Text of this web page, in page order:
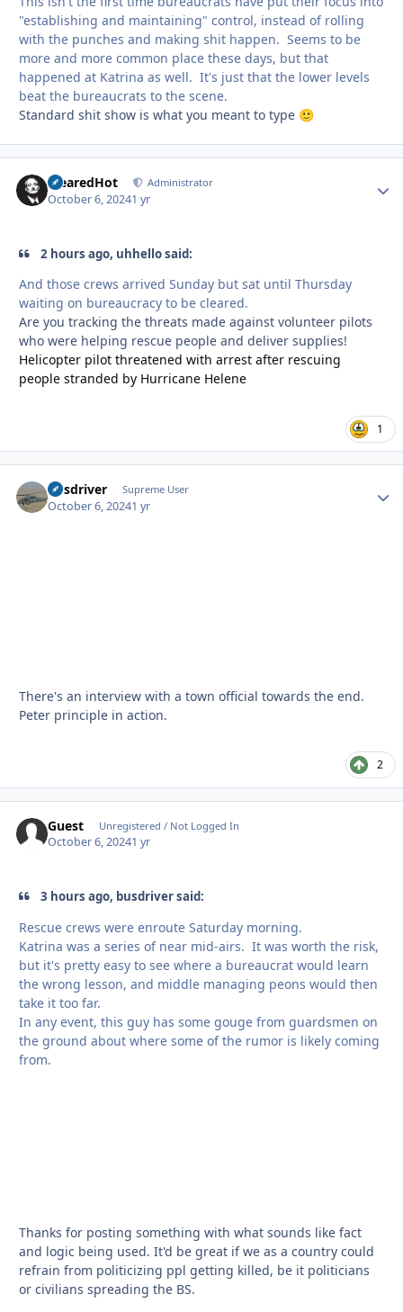
"establishing and maintaining" control, instead of rolling
with the punches and making shit happen. Seems to be
more and more common place these days, but that
happened at Katrina as well. It's just that the lower levels
beat the bureaucrats to the scene.
Standard shit show is what you meant to type 🙂
ClearedHot Administrator
October 6, 20241 yr
2 hours ago, uhhello said:
And those crews arrived Sunday but sat until Thursday
waiting on bureaucracy to be cleared.
Are you tracking the threats made against volunteer pilots
who were helping rescue people and deliver supplies!
Helicopter pilot threatened with arrest after rescuing
people stranded by Hurricane Helene
1
busdriver Supreme User
October 6, 20241 yr
There's an interview with a town official towards the end.
Peter principle in action.
2
Guest Unregistered / Not Logged In
October 6, 20241 yr
3 hours ago, busdriver said:
Rescue crews were enroute Saturday morning.
Katrina was a series of near mid-airs. It was worth the risk,
but it's pretty easy to see where a bureaucrat would learn
the wrong lesson, and middle managing peons would then
take it too far.
In any event, this guy has some gouge from guardsmen on
the ground about where some of the rumor is likely coming
from.
Thanks for posting something with what sounds like fact
and logic being used. It'd be great if we as a country could
refrain from politicizing ppl getting killed, be it politicians
or civilians spreading the BS.